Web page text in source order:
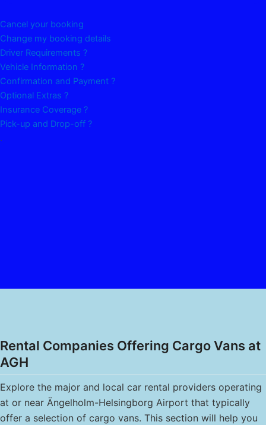
Cancel your booking
Change my booking details
Driver Requirements ?
Vehicle Information ?
Confirmation and Payment ?
Optional Extras ?
Insurance Coverage ?
Pick-up and Drop-off ?
.
Rental Companies Offering Cargo Vans at
AGH
Explore the major and local car rental providers operating
at or near Ängelholm-Helsingborg Airport that typically
offer a selection of cargo vans. This section will help you